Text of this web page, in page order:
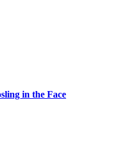
in the Face